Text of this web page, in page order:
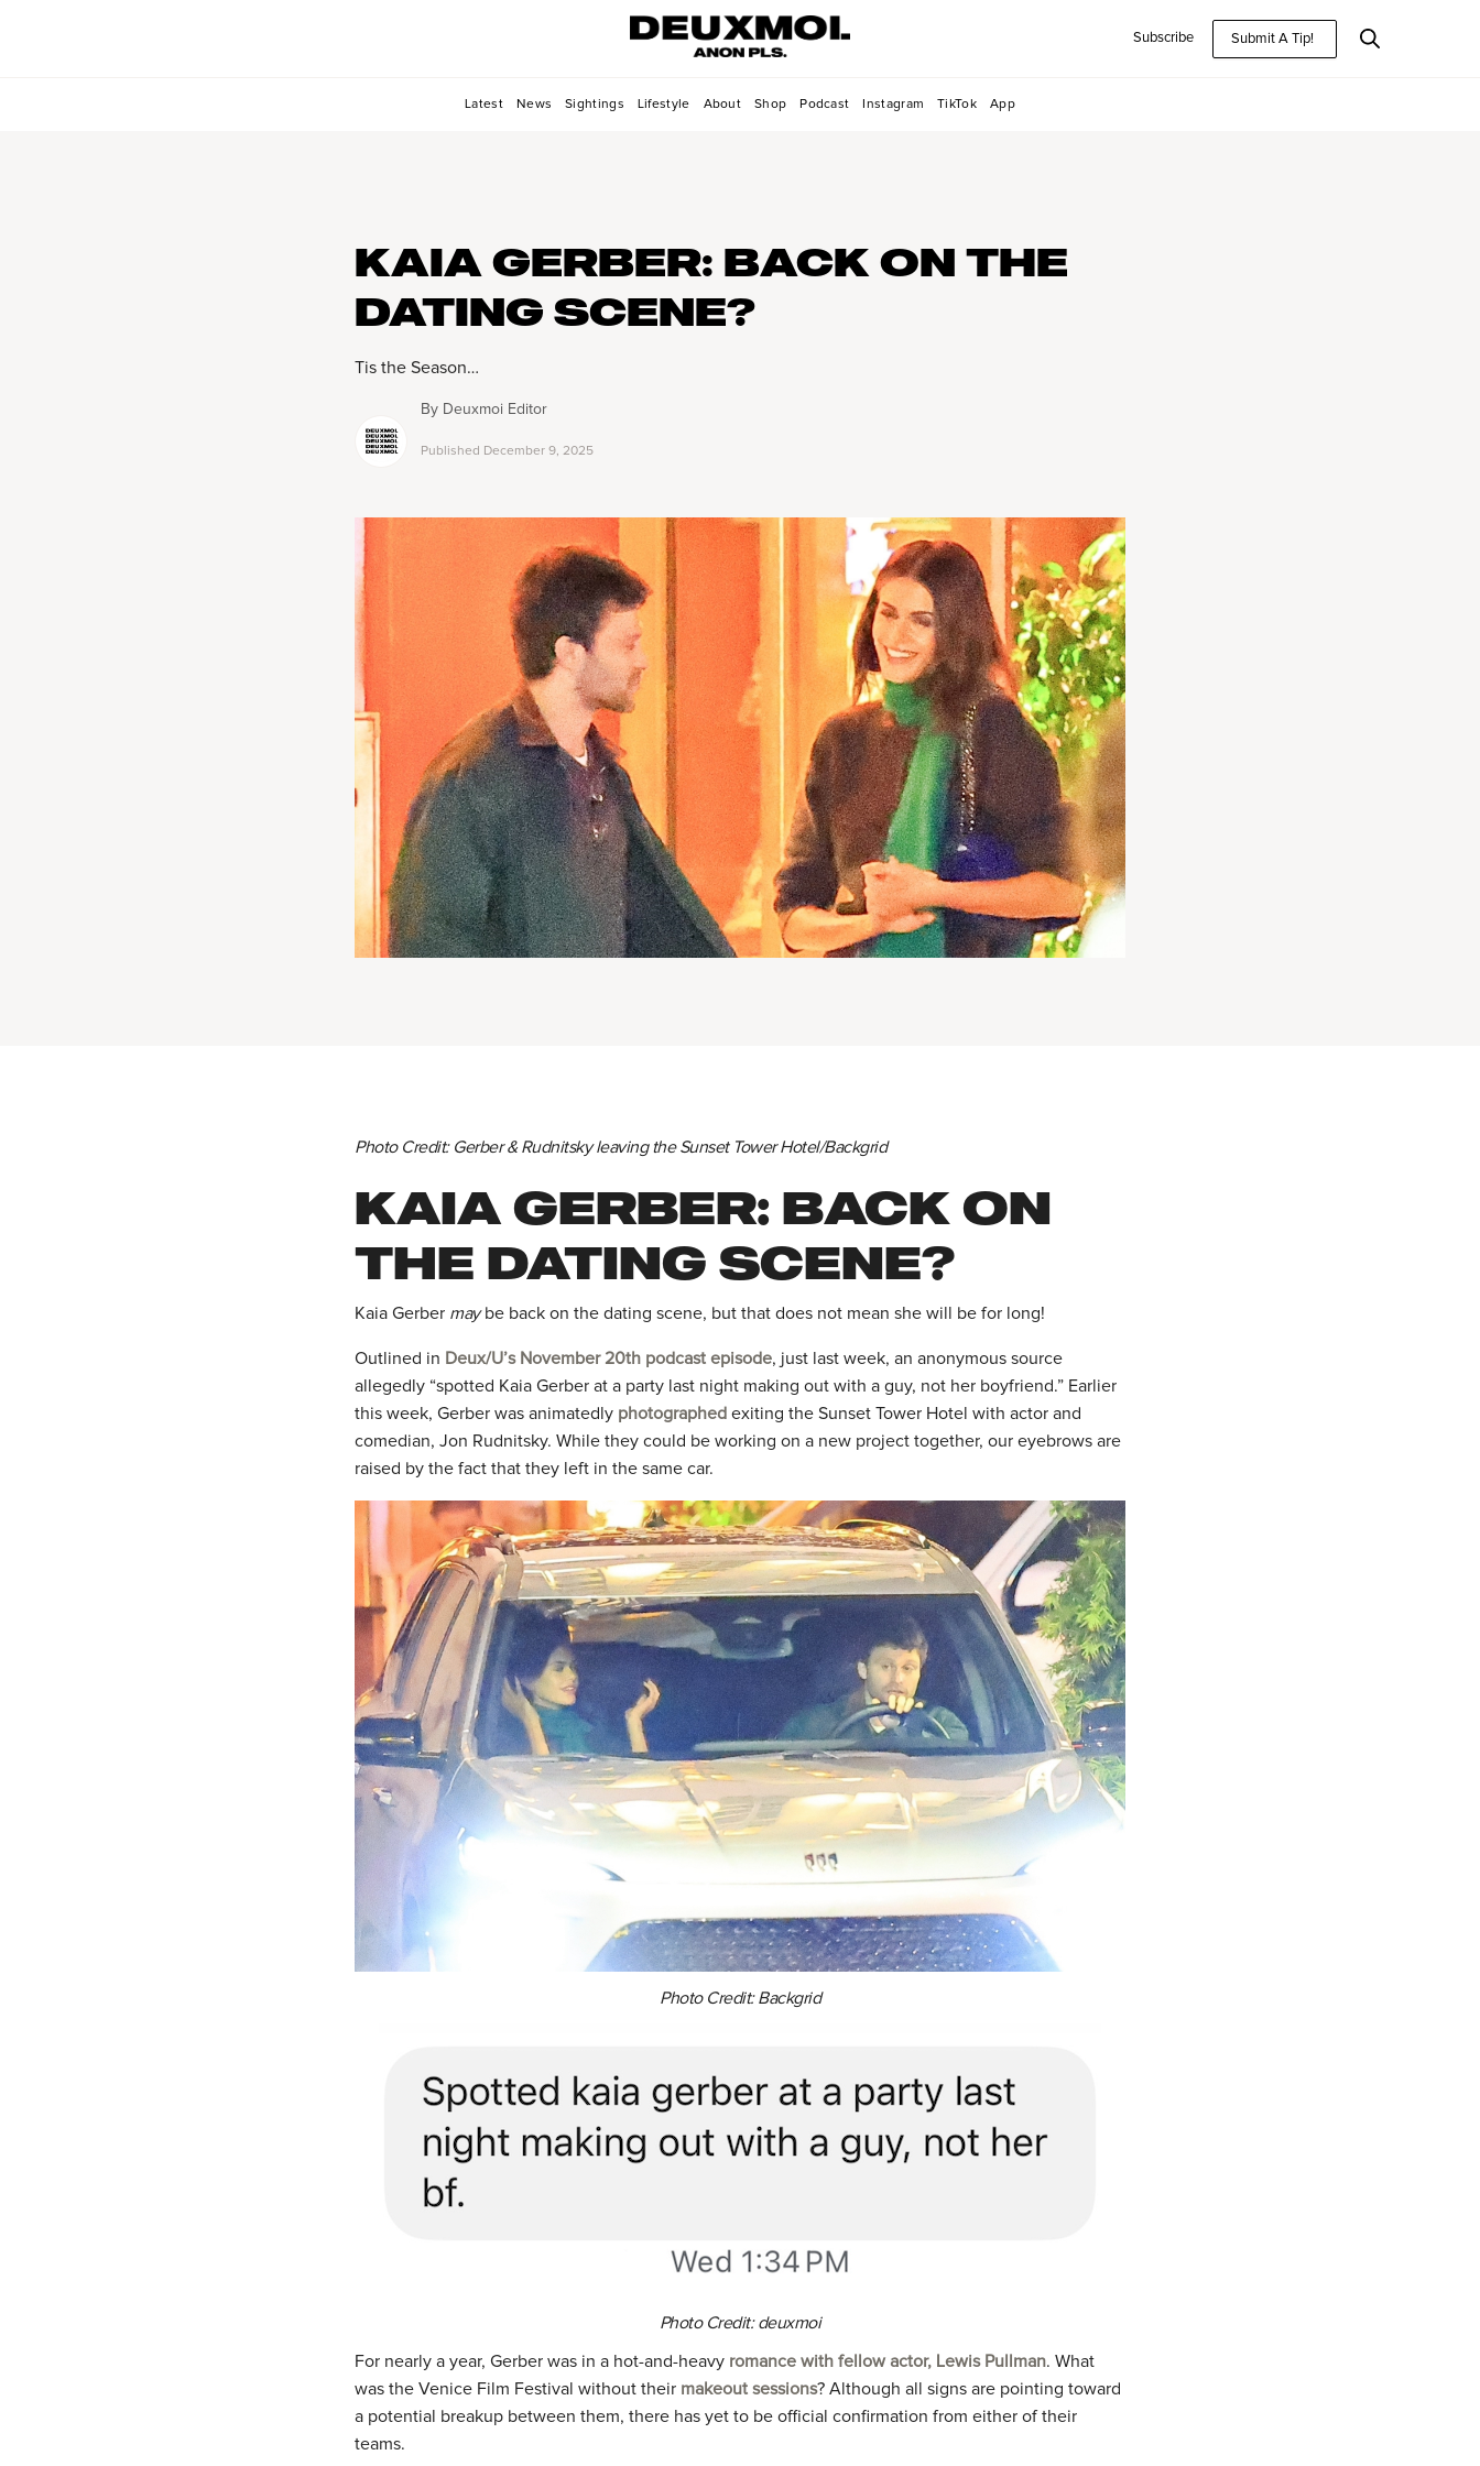
Subscribe Submit A Tip!
Latest News Sightings Lifestyle About Shop Podcast Instagram TikTok App
KAIA GERBER: BACK ON THE
DATING SCENE?
Tis the Season…
By Deuxmoi Editor
Published December 9, 2025
Photo Credit: Gerber & Rudnitsky leaving the Sunset Tower Hotel/Backgrid
KAIA GERBER: BACK ON
THE DATING SCENE?
Kaia Gerber maybe back on the dating scene, but that does not mean she will be for long!
Outlined in Deux/U’s November 20th podcast episode, just last week, an anonymous source
allegedly “spotted Kaia Gerber at a party last night making out with a guy, not her boyfriend.” Earlier
this week, Gerber was animatedly photographed exiting the Sunset Tower Hotel with actor and
comedian, Jon Rudnitsky. While they could be working on a new project together, our eyebrows are
raised by the fact that they left in the same car.
Photo Credit: Backgrid
Photo Credit: deuxmoi
For nearly a year, Gerber was in a hot-and-heavy romance with fellow actor, Lewis Pullman. What
was the Venice Film Festival without their makeout sessions? Although all signs are pointing toward
a potential breakup between them, there has yet to be official confirmation from either of their
teams.